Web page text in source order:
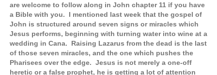
are welcome to follow along in John chapter 11 if you have
a Bible with you. I mentioned last week that the gospel of
John is structured around seven signs or miracles which
Jesus performs, beginning with turning water into wine at a
wedding in Cana. Raising Lazarus from the dead is the last
of those seven miracles, and the one which pushes the
Pharisees over the edge. Jesus is not merely a one-off
heretic or a false prophet, he is getting a lot of attention